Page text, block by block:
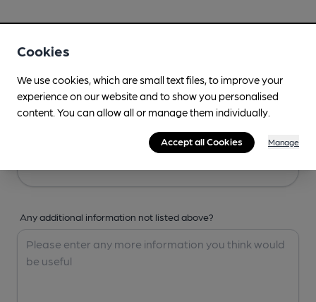
Any additional information not listed above?
Cookies
We use cookies, which are small text files, to improve your
experience on our website and to show you personalised
content. You can allow all or manage them individually.
Accept all Cookies Manage